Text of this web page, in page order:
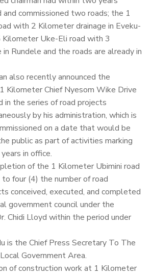
commissioned two roads; the 1
with 2 Kilometer drainage in Eveku-
Kilometer Uke-Eli road with 3
Rundele and the roads are already in
also recently announced the
Kilometer Chief Nyesom Wike Drive
in the series of road projects
by his administration, which is
on a date that would be
public as part of activities marking
in office.
of the 1 Kilometer Ubimini road
four (4) the number of road
conceived, executed, and completed
government council under the
Chidi Lloyd within the period under
is the Chief Press Secretary To The
Government Area.
of construction work at 1 Kilometer